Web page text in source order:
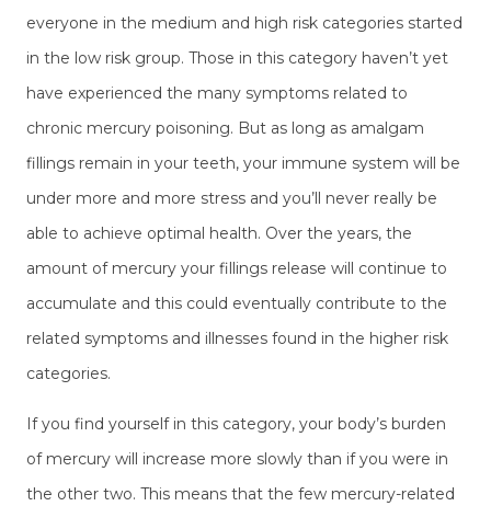
everyone in the medium and high risk categories started
in the low risk group. Those in this category haven’t yet
have experienced the many symptoms related to
chronic mercury poisoning. But as long as amalgam
fillings remain in your teeth, your immune system will be
under more and more stress and you’ll never really be
able to achieve optimal health. Over the years, the
amount of mercury your fillings release will continue to
accumulate and this could eventually contribute to the
related symptoms and illnesses found in the higher risk
categories.
If you find yourself in this category, your body’s burden
of mercury will increase more slowly than if you were in
the other two. This means that the few mercury-related